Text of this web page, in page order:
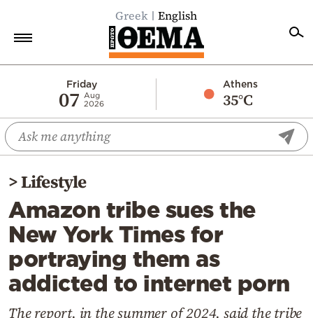
Greek English
Friday
07
Aug
2026
Athens
35°C
Economy
World
Diaspora
Lifestyle
Travel
Culture
Sports
>Lifestyle
Amazon tribe sues the
New York Times for
portraying them as
addicted to internet porn
The report, in the summer of 2024, said the tribe